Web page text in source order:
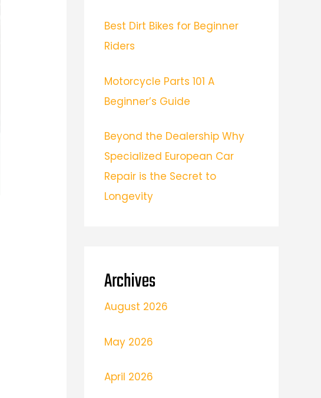
Best Dirt Bikes for Beginner
Riders
Motorcycle Parts 101 A
Beginner’s Guide
Beyond the Dealership Why
Specialized European Car
Repair is the Secret to
Longevity
Archives
August 2026
May 2026
April 2026